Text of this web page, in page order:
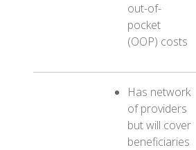
out-of-
pocket
(OOP) costs
Has network
of providers
but will cover
beneficiaries